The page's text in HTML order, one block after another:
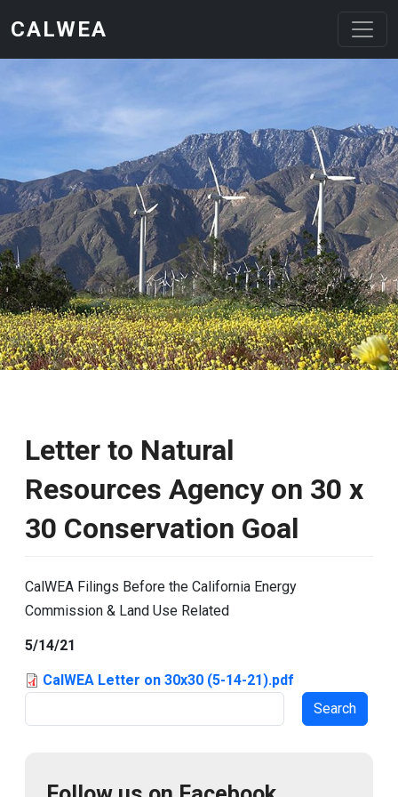
CALWEA
Letter to Natural
Resources Agency on 30 x
30 Conservation Goal
CalWEA Filings Before the California Energy
Commission & Land Use Related
5/14/21
CalWEA Letter on 30x30 (5-14-21).pdf